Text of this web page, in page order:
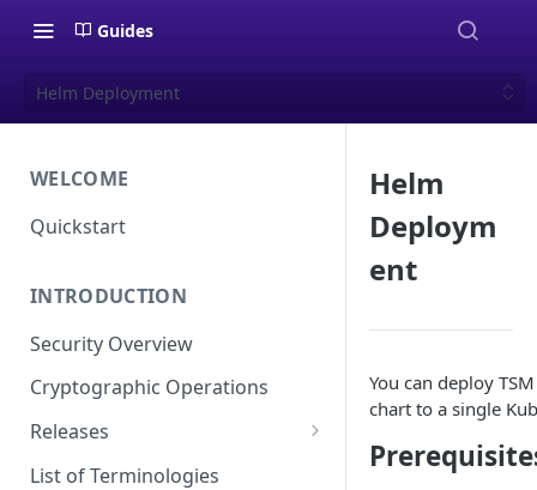
Guides
Helm Deployment
WELCOME
Quickstart
INTRODUCTION
Security Overview
Cryptographic Operations
Releases
Versioning
List of Terminologies
Helm
Deploym
ent
You can deploy
chart to a single